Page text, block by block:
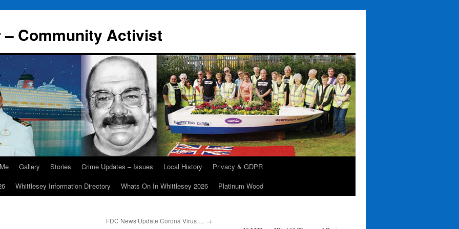
Community Activist
Gallery Stories Crime Updates – Issues Local History
Privacy & GDPR
Whittlesey Information Directory Whats On In Whittlesey 2026 Platinum Wood
FDC News Update Corona Virus…. →